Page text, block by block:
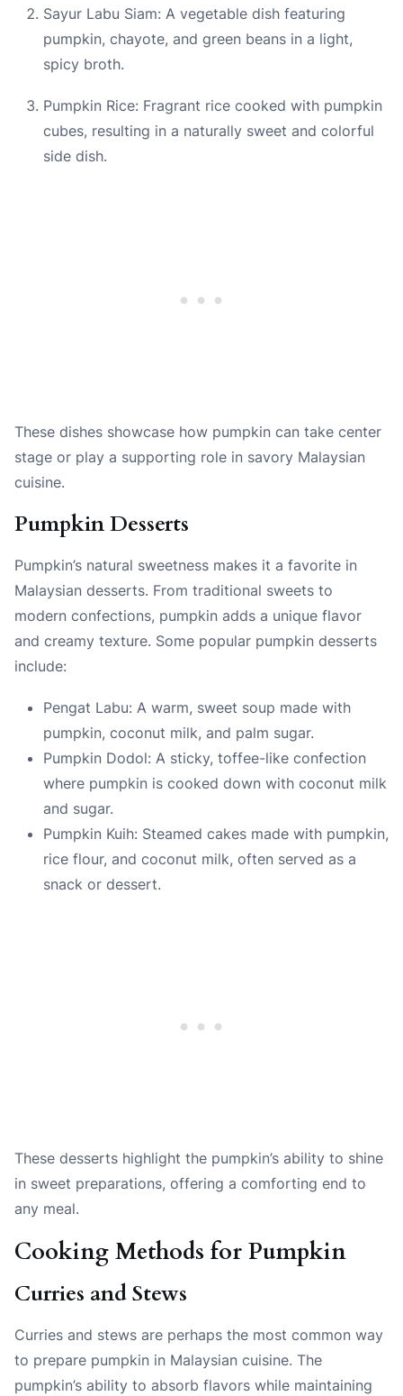
Sayur Labu Siam: A vegetable dish featuring
pumpkin, chayote, and green beans in a light,
spicy broth.
Pumpkin Rice: Fragrant rice cooked with pumpkin
cubes, resulting in a naturally sweet and colorful
side dish.
These dishes showcase how pumpkin can take center
stage or play a supporting role in savory Malaysian
cuisine.
Pumpkin Desserts
Pumpkin’s natural sweetness makes it a favorite in
Malaysian desserts. From traditional sweets to
modern confections, pumpkin adds a unique flavor
and creamy texture. Some popular pumpkin desserts
include:
Pengat Labu: A warm, sweet soup made with
pumpkin, coconut milk, and palm sugar.
Pumpkin Dodol: A sticky, toffee-like confection
where pumpkin is cooked down with coconut milk
and sugar.
Pumpkin Kuih: Steamed cakes made with pumpkin,
rice flour, and coconut milk, often served as a
snack or dessert.
These desserts highlight the pumpkin’s ability to shine
in sweet preparations, offering a comforting end to
any meal.
Cooking Methods for Pumpkin
Curries and Stews
Curries and stews are perhaps the most common way
to prepare pumpkin in Malaysian cuisine. The
pumpkin’s ability to absorb flavors while maintaining